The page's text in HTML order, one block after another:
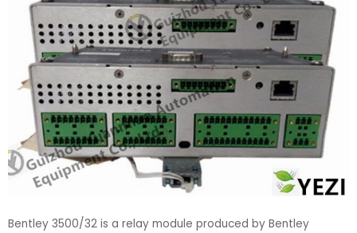
Bentley 3500/32 is a relay module produced by Bentley